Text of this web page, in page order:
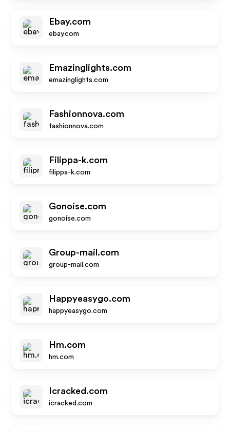
Ebay.com
ebay.com
Emazinglights.com
emazinglights.com
Fashionnova.com
fashionnova.com
Filippa-k.com
filippa-k.com
Gonoise.com
gonoise.com
Group-mail.com
group-mail.com
Happyeasygo.com
happyeasygo.com
Hm.com
hm.com
Icracked.com
icracked.com